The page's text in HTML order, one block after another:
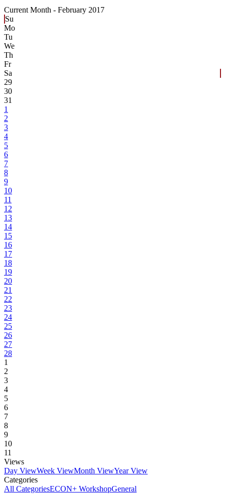
Current Month - February 2017
Su
Mo
Tu
We
Th
Fr
Sa
29
30
31
1
2
3
4
5
6
7
8
9
10
11
12
13
14
15
16
17
18
19
20
21
22
23
24
25
26
27
28
1
2
3
4
5
6
7
8
9
10
11
Views
Day ViewWeek ViewMonth ViewYear View
Categories
All CategoriesECON+ WorkshopGeneral